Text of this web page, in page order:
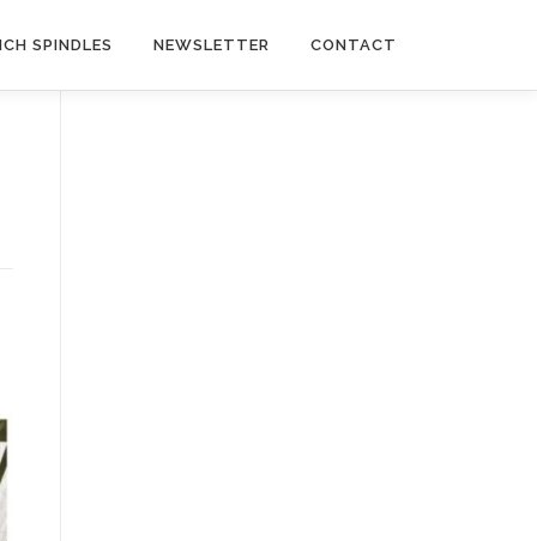
SPINDLES NEWSLETTER CONTACT